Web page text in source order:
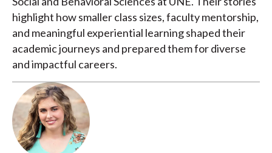
highlight how smaller class sizes, faculty mentorship,
and meaningful experiential learning shaped their
academic journeys and prepared them for diverse
and impactful careers.